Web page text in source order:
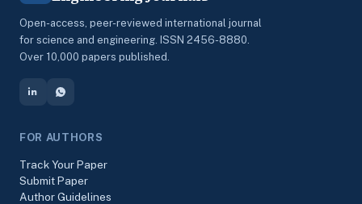
Open-access, peer-reviewed international journal
for science and engineering. ISSN 2456-8880.
Over 10,000 papers published.
FOR AUTHORS
Track Your Paper
Submit Paper
Author Guidelines